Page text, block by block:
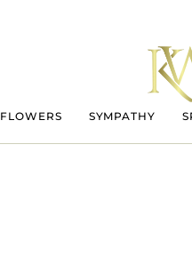
FLOWERS SYMPATHY